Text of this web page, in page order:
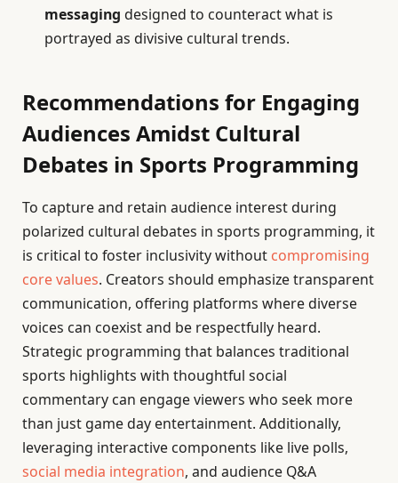
messaging designed to counteract what is
portrayed as divisive cultural trends.
Recommendations for Engaging
Audiences Amidst Cultural
Debates in Sports Programming
To capture and retain audience interest during
polarized cultural debates in sports programming, it
is critical to foster inclusivity without compromising
core values. Creators should emphasize transparent
communication, offering platforms where diverse
voices can coexist and be respectfully heard.
Strategic programming that balances traditional
sports highlights with thoughtful social
commentary can engage viewers who seek more
than just game day entertainment. Additionally,
leveraging interactive components like live polls,
social media integration, and audience Q&A